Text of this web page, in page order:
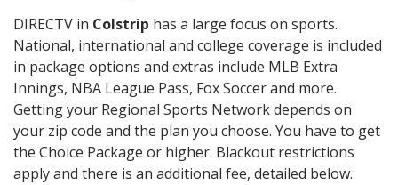
DIRECTV in Colstrip has a large focus on sports.
National, international and college coverage is included
in package options and extras include MLB Extra
Innings, NBA League Pass, Fox Soccer and more.
Getting your Regional Sports Network depends on
your zip code and the plan you choose. You have to get
the Choice Package or higher. Blackout restrictions
apply and there is an additional fee, detailed below.